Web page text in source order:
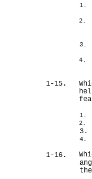
1.
2.
3.
4.
1-15.
1.
2.
3.
4.
1-16.